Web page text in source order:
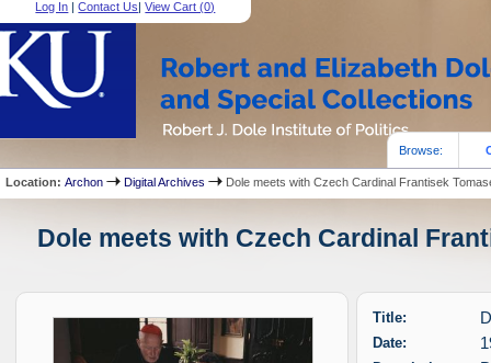
Log In |Contact Us|View Cart (0)
Browse:
Location:Archon Digital Archives Dole meets with Czech Cardinal Frantisek
Dole meets with Czech Cardinal
Title:
Date: